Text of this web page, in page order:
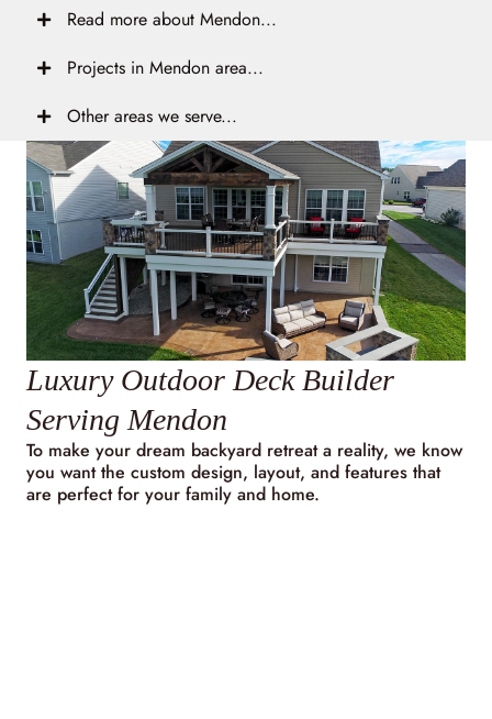
Read more about Mendon...
Projects in Mendon area...
Other areas we serve...
Luxury Outdoor Deck Builder
Serving Mendon
To make your dream backyard retreat a reality, we know
you want the custom design, layout, and features that
are perfect for your family and home.